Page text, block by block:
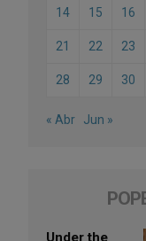
14 15 16
21 22 23
28 29 30
« Abr Jun »
Under the